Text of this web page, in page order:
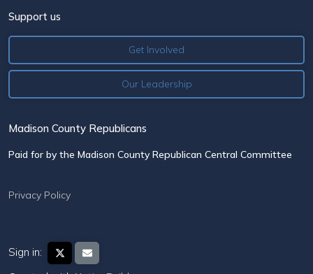
Support us
Get Involved
Our Leadership
Madison County Republicans
Paid for by the Madison County Republican Central Committee
Privacy Policy
Sign in: